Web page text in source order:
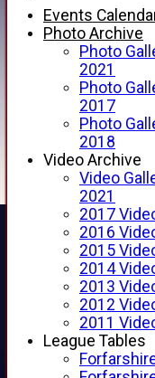
Junior
Senior
Forfarshire
Gray Nicolls
Fixture
How to Find Us
Forthill Weather
Downloads
New menu item
Junior Cricket
Junior
Child
Child
Code of
New menu item
Sponsorship
Forfarshire
Easyfundraising
New menu item
Events
Photo Archive
Photo
2021
Photo
2017
Photo
2018
Video Archive
Video
2021
2017
2016
2015
2014
2013
2012
2011
League Tables